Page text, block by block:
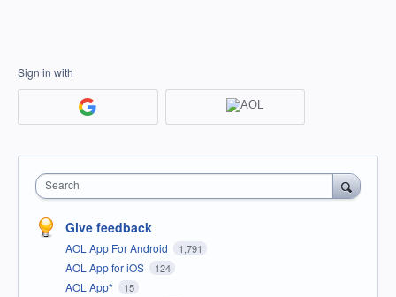
Sign in with
Search
Give feedback
AOL App For Android 1,791
AOL App for iOS 124
AOL App* 15